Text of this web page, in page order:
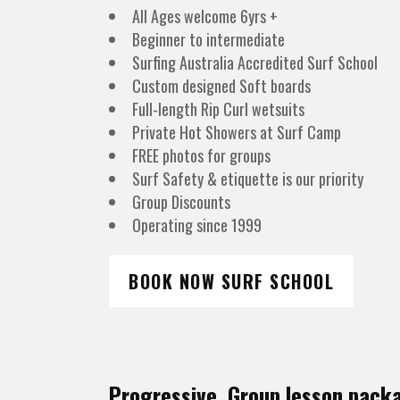
All Ages welcome 6yrs +
Beginner to intermediate
Surfing Australia Accredited Surf School
Custom designed Soft boards
Full-length Rip Curl wetsuits
Private Hot Showers at Surf Camp
FREE photos for groups
Surf Safety & etiquette is our priority
Group Discounts
Operating since 1999
BOOK NOW SURF SCHOOL